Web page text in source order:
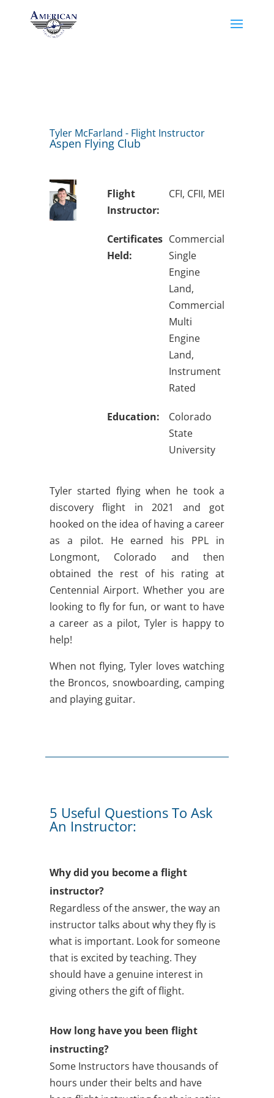
Tyler McFarland - Flight Instructor
Aspen Flying Club
Flight
Instructor:
CFI, CFII, MEI
Certificates
Held:
Commercial
Single
Engine
Land,
Commercial
Multi
Engine
Land,
Instrument
Rated
Education:
Colorado
State
University
Tyler started flying when he took a
discovery flight in 2021 and got
hooked on the idea of having a career
as a pilot. He earned his PPL in
Longmont, Colorado and then
obtained the rest of his rating at
Centennial Airport. Whether you are
looking to fly for fun, or want to have
a career as a pilot, Tyler is happy to
help!
When not flying, Tyler loves watching
the Broncos, snowboarding, camping
and playing guitar.
5 Useful Questions To Ask
An Instructor:
Why did you become a flight
instructor?
Regardless of the answer, the way an
instructor talks about why they fly is
what is important. Look for someone
that is excited by teaching. They
should have a genuine interest in
giving others the gift of flight.
How long have you been flight
instructing?
Some Instructors have thousands of
hours under their belts and have